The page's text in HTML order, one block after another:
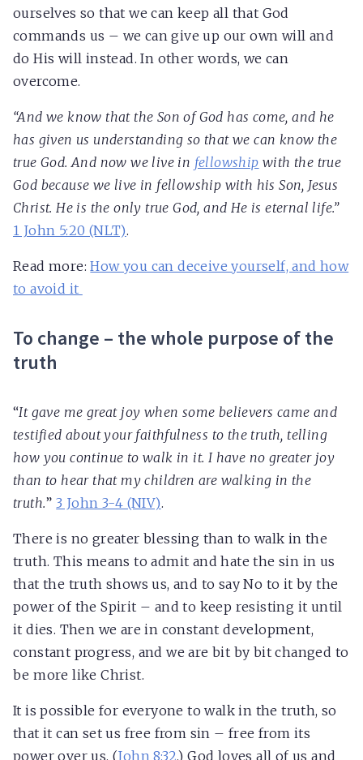
ourselves so that we can keep all that God
commands us – we can give up our own will and
do His will instead. In other words, we can
overcome.
“And we know that the Son of God has come, and he
has given us understanding so that we can know the
true God. And now we live in fellowship with the true
God because we live in fellowship with his Son, Jesus
Christ. He is the only true God, and He is eternal life.”
1 John 5:20 (NLT).
Read more:How you can deceive yourself, and how
to avoid it
To change – the whole purpose of the
truth
“It gave me great joy when some believers came and
testified about your faithfulness to the truth, telling
how you continue to walk in it. I have no greater joy
than to hear that my children are walking in the
truth.”3 John 3-4 (NIV).
There is no greater blessing than to walk in the
truth. This means to admit and hate the sin in us
that the truth shows us, and to say No to it by the
power of the Spirit – and to keep resisting it until
it dies. Then we are in constant development,
constant progress, and we are bit by bit changed to
be more like Christ.
It is possible for everyone to walk in the truth, so
that it can set us free from sin – free from its
power over us. (John 8:32.) God loves all of us and